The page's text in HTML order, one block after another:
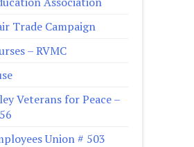
Trade Campaign
– RVMC
Veterans for Peace –
Union # 503